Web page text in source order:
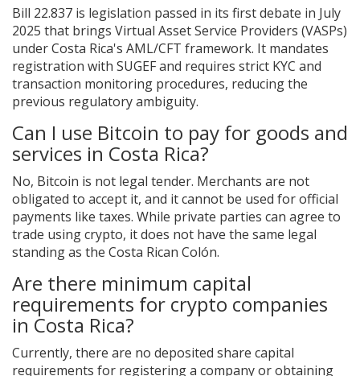
Bill 22.837 is legislation passed in its first debate in July
2025 that brings Virtual Asset Service Providers (VASPs)
under Costa Rica's AML/CFT framework. It mandates
registration with SUGEF and requires strict KYC and
transaction monitoring procedures, reducing the
previous regulatory ambiguity.
Can I use Bitcoin to pay for goods and
services in Costa Rica?
No, Bitcoin is not legal tender. Merchants are not
obligated to accept it, and it cannot be used for official
payments like taxes. While private parties can agree to
trade using crypto, it does not have the same legal
standing as the Costa Rican Colón.
Are there minimum capital
requirements for crypto companies
in Costa Rica?
Currently, there are no deposited share capital
requirements for registering a company or obtaining